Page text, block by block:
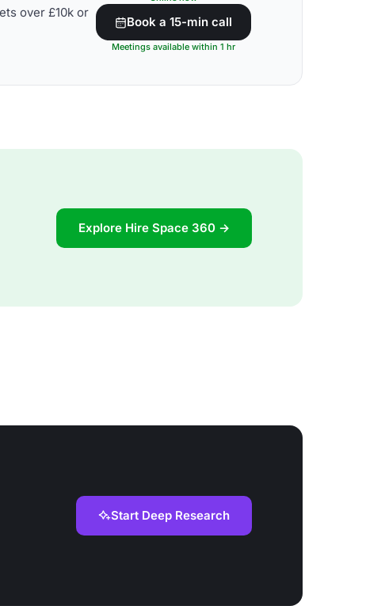
over £10k or
Book a 15-min call
Meetings available within 1 hr
Explore Hire Space 360 →
Start Deep Research